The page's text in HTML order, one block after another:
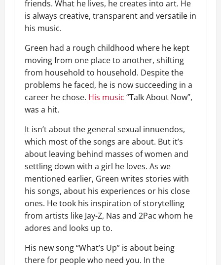
friends. What he lives, he creates into art. He
is always creative, transparent and versatile in
his music.
Green had a rough childhood where he kept
moving from one place to another, shifting
from household to household. Despite the
problems he faced, he is now succeeding in a
career he chose. His music “Talk About Now”,
was a hit.
It isn’t about the general sexual innuendos,
which most of the songs are about. But it’s
about leaving behind masses of women and
settling down with a girl he loves. As we
mentioned earlier, Green writes stories with
his songs, about his experiences or his close
ones. He took his inspiration of storytelling
from artists like Jay-Z, Nas and 2Pac whom he
adores and looks up to.
His new song “What’s Up” is about being
there for people who need you. In the